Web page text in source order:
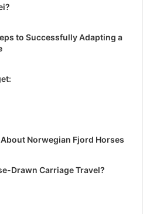
to Successfully Adapting a
About Norwegian Fjord Horses
Drawn Carriage Travel?